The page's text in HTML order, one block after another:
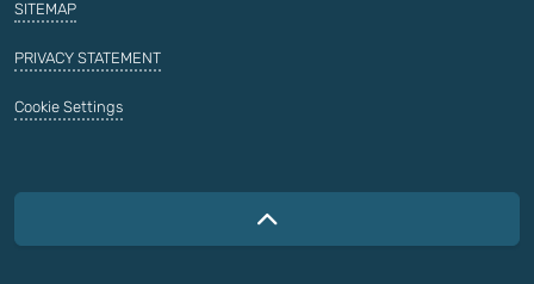
SITEMAP
PRIVACY STATEMENT
Cookie Settings